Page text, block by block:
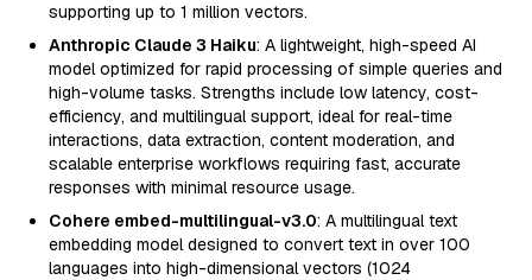
supporting up to 1 million vectors.
Anthropic Claude 3 Haiku: A lightweight, high-speed AI
model optimized for rapid processing of simple queries and
high-volume tasks. Strengths include low latency, cost-
efficiency, and multilingual support, ideal for real-time
interactions, data extraction, content moderation, and
scalable enterprise workflows requiring fast, accurate
responses with minimal resource usage.
Cohere embed-multilingual-v3.0: A multilingual text
embedding model designed to convert text in over 100
languages into high-dimensional vectors (1024